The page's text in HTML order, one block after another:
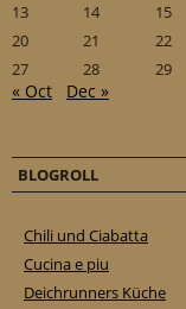
13
14 15
20
21 22
27
28 29
« Oct Dec »
BLOGROLL
Chili und Ciabatta
Cucina e piu
Deichrunners Küche